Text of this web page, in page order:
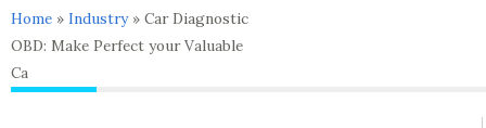
Home » Industry» Car Diagnostic
OBD: Make Perfect your Valuable
Ca